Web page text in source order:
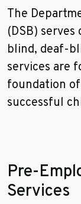
The
(DSB)
blind, deaf-
services are
foundation
successful
Pre-
Services